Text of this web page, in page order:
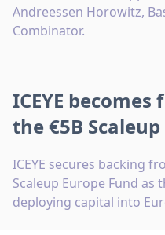
Andreessen Horowitz,
Combinator.
ICEYE
the €5B
ICEYE secures backing
Scaleup Europe Fund as
deploying capital into